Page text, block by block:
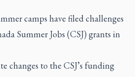
camps have filed challenges
Summer Jobs (CSJ) grants in
changes to the CSJ’s funding